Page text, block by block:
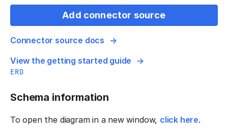
Add connector source
Connector source docs
View the getting started guide
ERD
Schema information
To open the diagram in a new window, click here.